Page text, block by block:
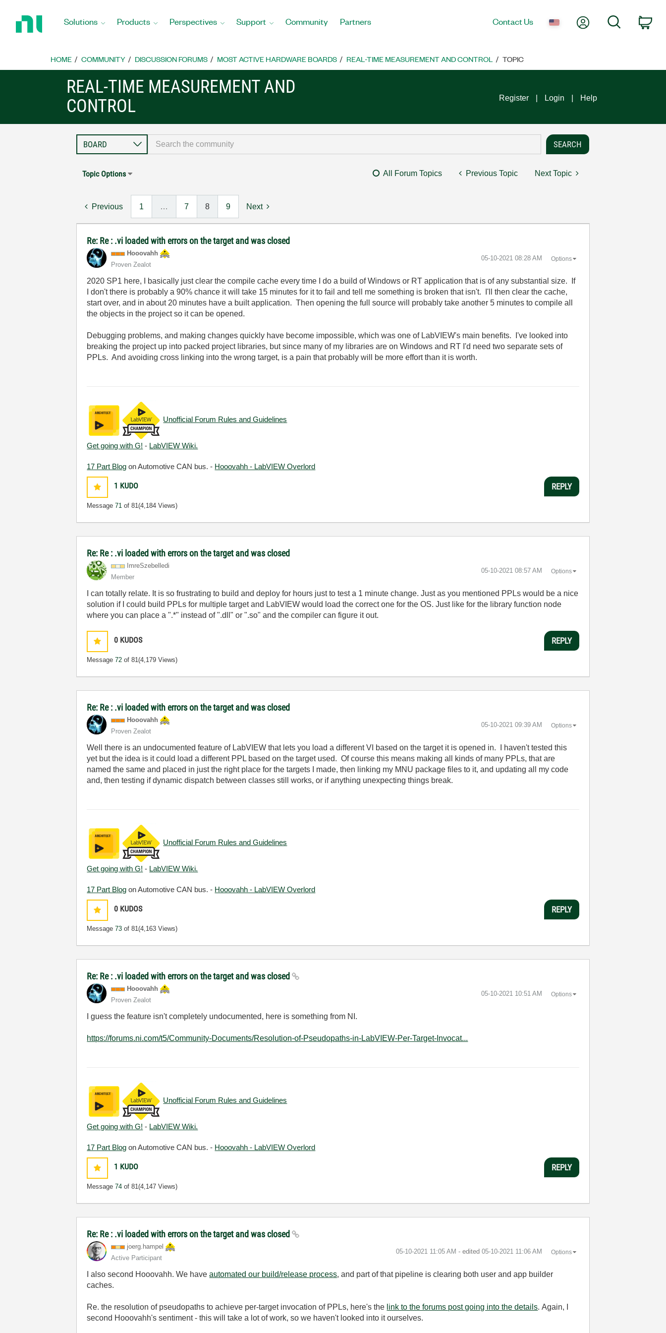
Home
Solutions Products Perspectives Support Community Partners Contact Us My AccountSearch
HOME COMMUNITY DISCUSSION FORUMS MOST ACTIVE HARDWARE BOARDS REAL-TIME MEASUREMENT AND CONTROL TOPIC
REAL-TIME MEASUREMENT AND
CONTROL
Register Login Help
Topic Options All Forum Topics Previous Topic Next Topic
Previous 1 … 7 8 9 Next
Re: Re : .vi loaded with errors on the target and was closed
Hooovahh
Proven Zealot
‎05-10-2021 08:28 AM Options
2020 SP1 here, I basically just clear the compile cache every time I do a build of Windows or RT application that is of any substantial size. If
I don't there is probably a 90% chance it will take 15 minutes for it to fail and tell me something is broken that isn't. I'll then clear the cache,
start over, and in about 20 minutes have a built application. Then opening the full source will probably take another 5 minutes to compile all
the objects in the project so it can be opened.
Debugging problems, and making changes quickly have become impossible, which was one of LabVIEW's main benefits. I've looked into
breaking the project up into packed project libraries, but since many of my libraries are on Windows and RT I'd need two separate sets of
PPLs. And avoiding cross linking into the wrong target, is a pain that probably will be more effort than it is worth.
Unofficial Forum Rules and Guidelines
Get going with G! - LabVIEW Wiki.
17 Part Blog on Automotive CAN bus. - Hooovahh - LabVIEW Overlord
1 KUDO
Message71 of 81(4,184 Views)
REPLY
Re: Re : .vi loaded with errors on the target and was closed
ImreSzebelledi
Member
‎05-10-2021 08:57 AM Options
I can totally relate. It is so frustrating to build and deploy for hours just to test a 1 minute change. Just as you mentioned PPLs would be a nice
solution if I could build PPLs for multiple target and LabVIEW would load the correct one for the OS. Just like for the library function node
where you can place a ".*" instead of ".dll" or ".so" and the compiler can figure it out.
0 KUDOS
Message72 of 81(4,179 Views)
REPLY
Re: Re : .vi loaded with errors on the target and was closed
Hooovahh
Proven Zealot
‎05-10-2021 09:39 AM Options
Well there is an undocumented feature of LabVIEW that lets you load a different VI based on the target it is opened in. I haven't tested this
yet but the idea is it could load a different PPL based on the target used. Of course this means making all kinds of many PPLs, that are
named the same and placed in just the right place for the targets I made, then linking my MNU package files to it, and updating all my code
and, then testing if dynamic dispatch between classes still works, or if anything unexpecting things break.
Unofficial Forum Rules and Guidelines
Get going with G! - LabVIEW Wiki.
17 Part Blog on Automotive CAN bus. - Hooovahh - LabVIEW Overlord
0 KUDOS
Message73 of 81(4,163 Views)
REPLY
Re: Re : .vi loaded with errors on the target and was closed
Hooovahh
Proven Zealot
‎05-10-2021 10:51 AM Options
I guess the feature isn't completely undocumented, here is something from NI.
https://forums.ni.com/t5/Community-Documents/Resolution-of-Pseudopaths-in-LabVIEW-Per-Target-Invocat...
Unofficial Forum Rules and Guidelines
Get going with G! - LabVIEW Wiki.
17 Part Blog on Automotive CAN bus. - Hooovahh - LabVIEW Overlord
1 KUDO
Message74 of 81(4,147 Views)
REPLY
Re: Re : .vi loaded with errors on the target and was closed
joerg.hampel
Active Participant
‎05-10-2021 11:05 AM - edited ‎05-10-2021 11:06 AM Options
I also second Hooovahh. We haveautomated our build/release process, and part of that pipeline is clearing both user and app builder
caches.
Re. the resolution of pseudopaths to achieve per-target invocation of PPLs, here's the link to the forums post going into the details. Again, I
second Hooovahh's sentiment - this will take a lot of work, so we haven't looked into it ourselves.